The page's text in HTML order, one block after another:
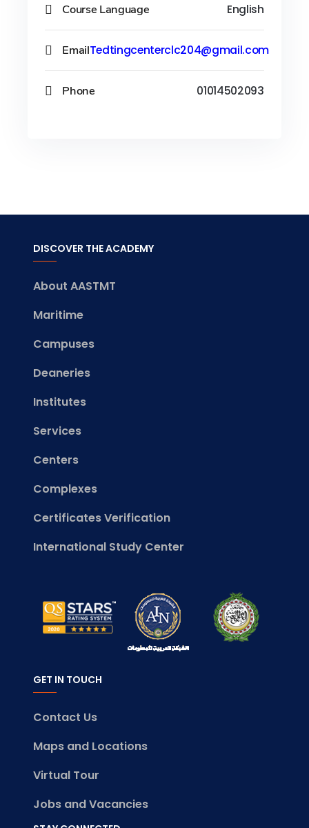
Course Language English
EmailTedtingcenterclc204@gmail.com
Phone 01014502093
DISCOVER THE ACADEMY
About AASTMT
Maritime
Campuses
Deaneries
Institutes
Services
Centers
Complexes
Certificates Verification
International Study Center
GET IN TOUCH
Contact Us
Maps and Locations
Virtual Tour
Jobs and Vacancies